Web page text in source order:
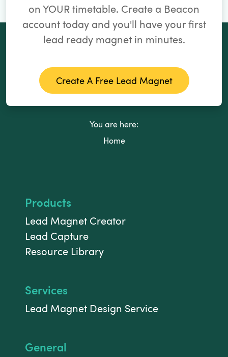
on YOUR timetable. Create a Beacon
account today and you'll have your first
lead ready magnet in minutes.
Create A Free Lead Magnet
You are here:
Home
Products
Lead Magnet Creator
Lead Capture
Resource Library
Services
Lead Magnet Design Service
General